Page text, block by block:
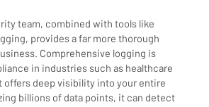
team, combined with tools like
provides a far more thorough
Comprehensive logging is
in industries such as healthcare
offers deep visibility into your entire
billions of data points, it can detect